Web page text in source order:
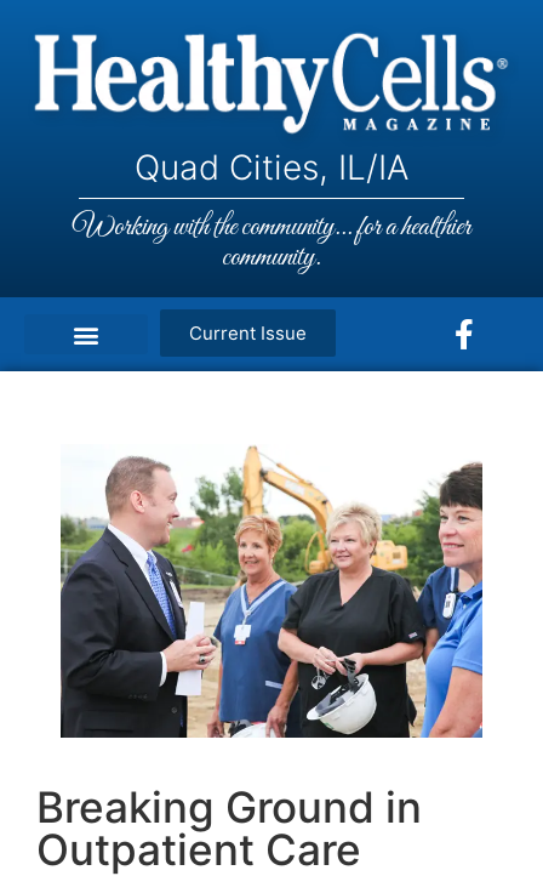
Quad Cities, IL/IA
Working with the community... for a healthier
community.
Current Issue
Breaking Ground in
Outpatient Care